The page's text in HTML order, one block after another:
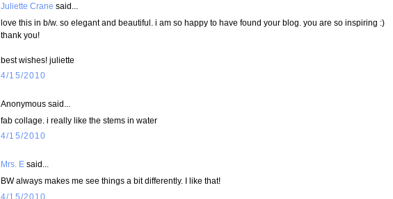
Juliette Crane said...
love this in b/w. so elegant and beautiful. i am so happy to have found your blog. you are so inspiring :)
thank you!
best wishes! juliette
4/15/2010
Anonymous said...
fab collage. i really like the stems in water
4/15/2010
Mrs. E said...
BW always makes me see things a bit differently. I like that!
4/15/2010